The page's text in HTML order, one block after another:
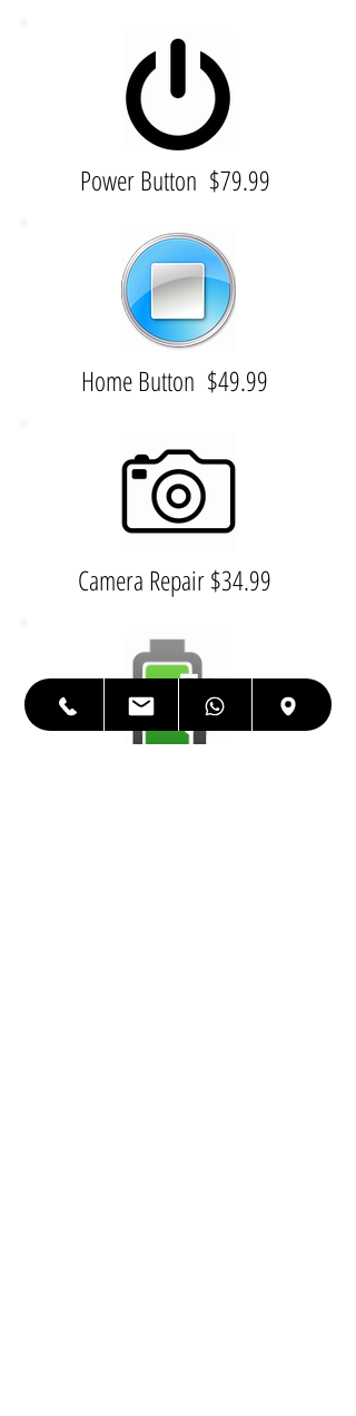
Power Button $79.99
Home Button $49.99
Camera Repair $34.99